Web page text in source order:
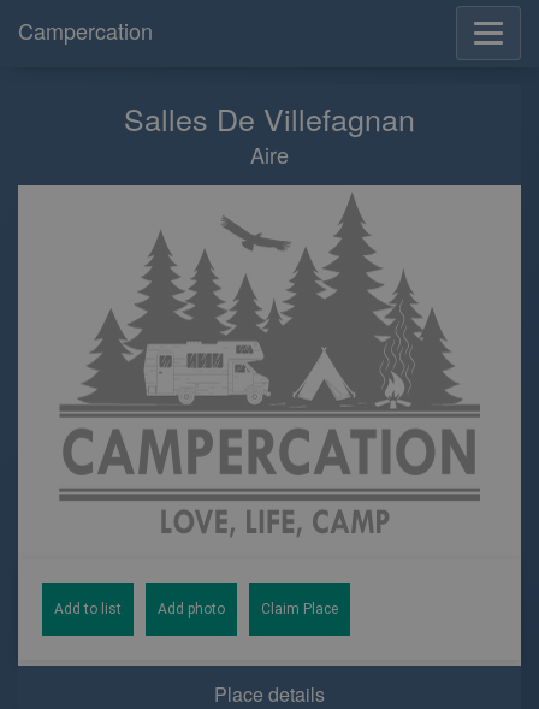
Campercation
Salles De Villefagnan
Aire
Add to list Add photo Claim Place
Place details